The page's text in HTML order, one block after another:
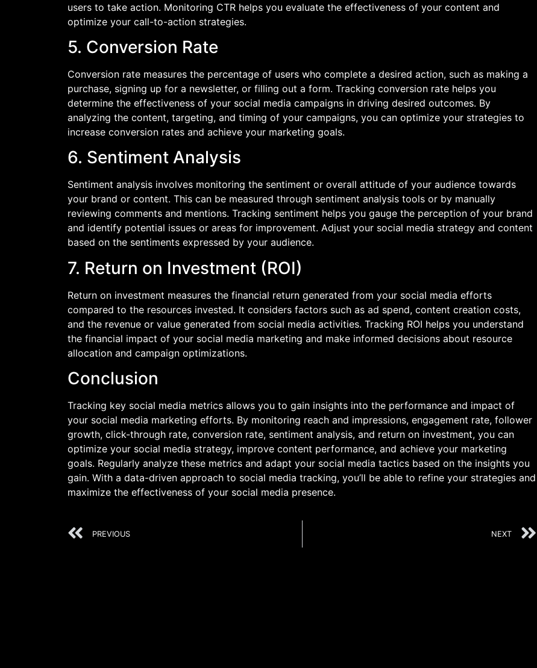
users to take action. Monitoring CTR helps you evaluate the effectiveness of your content and
optimize your call-to-action strategies.
5. Conversion Rate
Conversion rate measures the percentage of users who complete a desired action, such as making a
purchase, signing up for a newsletter, or filling out a form. Tracking conversion rate helps you
determine the effectiveness of your social media campaigns in driving desired outcomes. By
analyzing the content, targeting, and timing of your campaigns, you can optimize your strategies to
increase conversion rates and achieve your marketing goals.
6. Sentiment Analysis
Sentiment analysis involves monitoring the sentiment or overall attitude of your audience towards
your brand or content. This can be measured through sentiment analysis tools or by manually
reviewing comments and mentions. Tracking sentiment helps you gauge the perception of your brand
and identify potential issues or areas for improvement. Adjust your social media strategy and content
based on the sentiments expressed by your audience.
7. Return on Investment (ROI)
Return on investment measures the financial return generated from your social media efforts
compared to the resources invested. It considers factors such as ad spend, content creation costs,
and the revenue or value generated from social media activities. Tracking ROI helps you understand
the financial impact of your social media marketing and make informed decisions about resource
allocation and campaign optimizations.
Conclusion
Tracking key social media metrics allows you to gain insights into the performance and impact of
your social media marketing efforts. By monitoring reach and impressions, engagement rate, follower
growth, click-through rate, conversion rate, sentiment analysis, and return on investment, you can
optimize your social media strategy, improve content performance, and achieve your marketing
goals. Regularly analyze these metrics and adapt your social media tactics based on the insights you
gain. With a data-driven approach to social media tracking, you’ll be able to refine your strategies and
maximize the effectiveness of your social media presence.
PREVIOUS NEXT